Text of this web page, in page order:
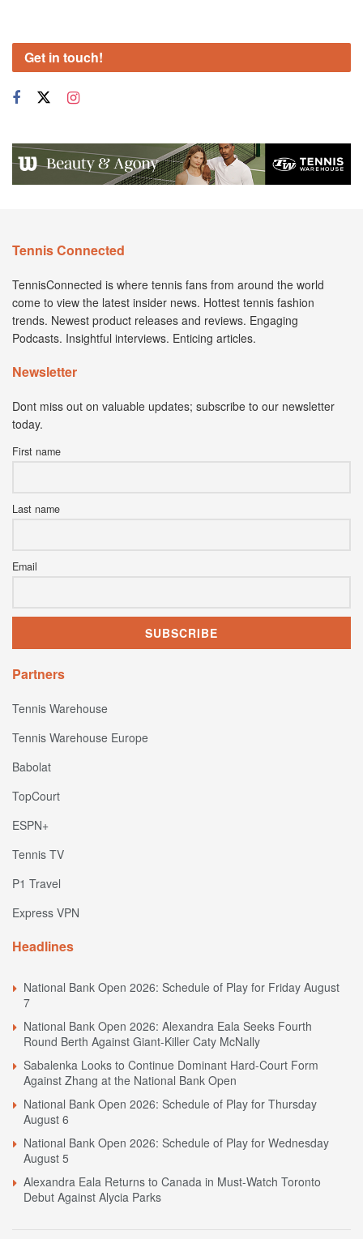
Get in touch!
Tennis Connected
TennisConnected is where tennis fans from around the world
come to view the latest insider news. Hottest tennis fashion
trends. Newest product releases and reviews. Engaging
Podcasts. Insightful interviews. Enticing articles.
Newsletter
Dont miss out on valuable updates; subscribe to our newsletter
today.
First name
Last name
Email
Partners
Tennis Warehouse
Tennis Warehouse Europe
Babolat
TopCourt
ESPN+
Tennis TV
P1 Travel
Express VPN
Headlines
National Bank Open 2026: Schedule of Play for Friday August
7
National Bank Open 2026: Alexandra Eala Seeks Fourth
Round Berth Against Giant-Killer Caty McNally
Sabalenka Looks to Continue Dominant Hard-Court Form
Against Zhang at the National Bank Open
National Bank Open 2026: Schedule of Play for Thursday
August 6
National Bank Open 2026: Schedule of Play for Wednesday
August 5
Alexandra Eala Returns to Canada in Must-Watch Toronto
Debut Against Alycia Parks